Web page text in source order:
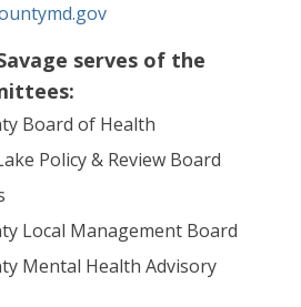
serves of the
Board of Health
Policy & Review Board
Local Management Board
Mental Health Advisory